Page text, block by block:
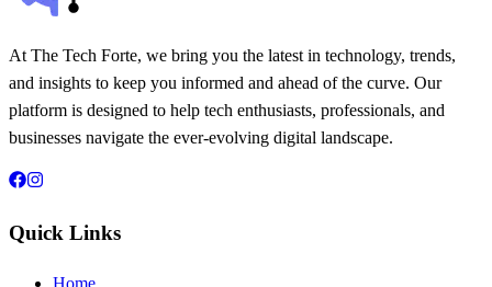
At The Tech Forte, we bring you the latest in technology, trends,
and insights to keep you informed and ahead of the curve. Our
platform is designed to help tech enthusiasts, professionals, and
businesses navigate the ever-evolving digital landscape.
Quick Links
Home